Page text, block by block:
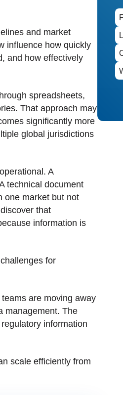
and market
influence how quickly
and how effectively
spreadsheets,
That approach may
significantly more
global jurisdictions
A
technical document
one market but not
that
information is
for
are moving away
management. The
information
scale efficiently from